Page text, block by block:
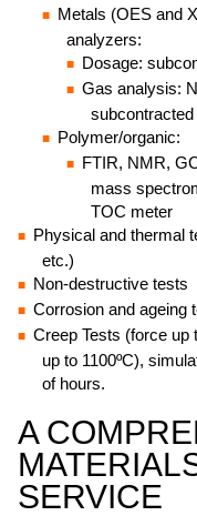
Metals (OES and
analyzers:
Dosage:
Gas analysis:
Polymer/organic:
FTIR, NMR,
mass
TOC meter
Physical and thermal
etc.)
Non-destructive tests
Corrosion and ageing
Creep Tests (force up
up to 1100ºC),
of hours.
A
SERVICE